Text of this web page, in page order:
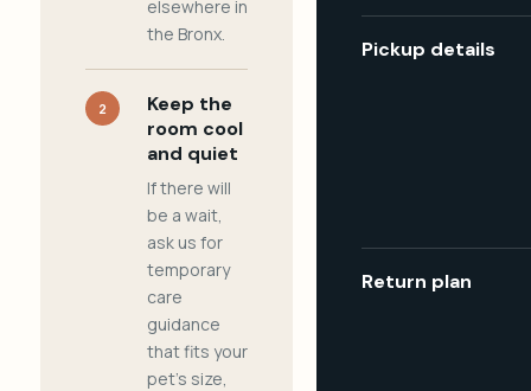
elsewhere in
the Bronx.
2
Keep the
room cool
and quiet
If there will
be a wait,
ask us for
temporary
care
guidance
that fits your
pet's size,
Pickup details
Return plan